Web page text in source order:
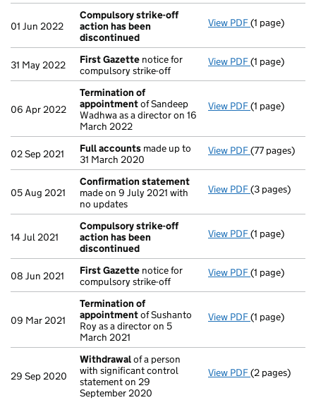
01 Jun 2022
Compulsory strike-off
action has been
discontinued
View PDF Compulsory
(1 page)
31 May 2022 First Gazette notice for
compulsory strike-off
View PDF First Gazette
(1 page)
06 Apr 2022
Termination of
appointmentof Sandeep
Wadhwa as a director on 16
March 2022
View PDF Termination
(1 page)
02 Sep 2021 Full accounts made up to
31 March 2020
View PDF Full accounts
(77 pages)
05 Aug 2021
Confirmation statement
made on 9 July 2021 with
no updates
View PDF(3 pages)
14 Jul 2021
Compulsory strike-off
action has been
discontinued
View PDF Compulsory
(1 page)
08 Jun 2021 First Gazette notice for
compulsory strike-off
View PDF First Gazette
(1 page)
09 Mar 2021
Termination of
appointmentof Sushanto
Roy as a director on 5
March 2021
View PDF Termination
(1 page)
29 Sep 2020
Withdrawalof a person
with significant control
statement on 29
September 2020
View PDF Withdrawal
(2 pages)